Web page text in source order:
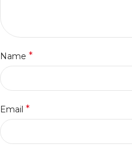
Name *
Email *